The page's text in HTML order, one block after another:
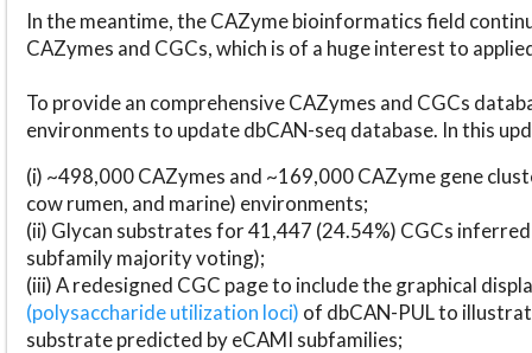
In the meantime, the CAZyme bioinformatics field
CAZymes and CGCs, which is of a huge interest to
To provide an comprehensive CAZymes and CGCs
environments to update dbCAN-seq database. In this
(i) ~498,000 CAZymes and ~169,000 CAZyme gene
cow rumen, and marine) environments;
(ii) Glycan substrates for 41,447 (24.54%) CGCs
subfamily majority voting);
(iii) A redesigned CGC page to include the graphical
(polysaccharide utilization loci) of dbCAN-PUL to
substrate predicted by eCAMI subfamilies;